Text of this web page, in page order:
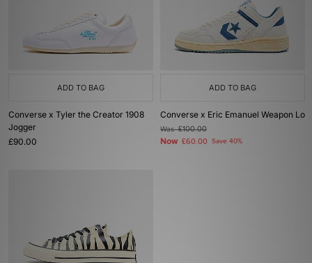
ADD TO BAG
Converse x Tyler the Creator 1908
Jogger
£90.00
ADD TO BAG
Converse x Eric Emanuel Weapon Lo
Was£100.00
Now £60.00 Save 40%